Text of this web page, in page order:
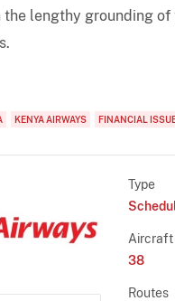
the lengthy grounding of
KENYA AIRWAYS FINANCIAL
Type
Aircraft
38
Routes